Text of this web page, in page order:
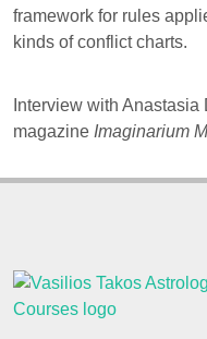
framework for rules
kinds of conflict charts.
Interview with
magazine Imaginarium